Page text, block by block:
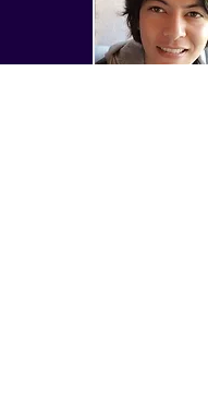
Favorite Games:
Mass Effect